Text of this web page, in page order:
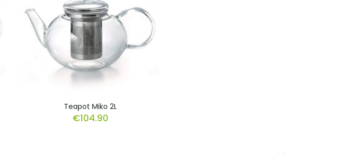
Teapot Miko 2L
€104.90